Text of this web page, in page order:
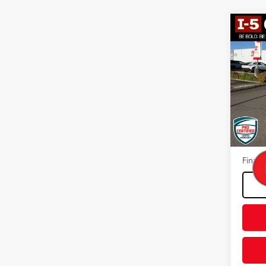
2015
VIN:
Final